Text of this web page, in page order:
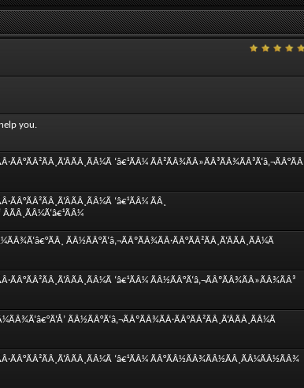
you.
‘â€¹ÃÂ¼ ÃÂ²ÃÂ¾ÃÂ»ÃÂ³ÃÂ¾ÃÂ³Ã‘â‚¬ÃÂ°ÃÂ
‘â€¹ÃÂ¼ ÃÂ¸
ÂÃÂ¸ÃÂ¼Ã‘â€¹ÃÂ¼
ÃÂ½ÃÂ°Ã‘â‚¬ÃÂºÃÂ¾ÃÂ·ÃÂ°ÃÂ²ÃÂ¸Ã‘ÂÃÂ¸ÃÂ¼Ã
‘â€¹ÃÂ¼ ÃÂ½ÃÂ°Ã‘â‚¬ÃÂºÃÂ¾ÃÂ»ÃÂ¾ÃÂ³
ÃÂ½ÃÂ°Ã‘â‚¬ÃÂºÃÂ¾ÃÂ·ÃÂ°ÃÂ²ÃÂ¸Ã‘ÂÃÂ¸ÃÂ¼Ã
‘â€¹ÃÂ¼ ÃÂ°ÃÂ½ÃÂ¾ÃÂ½ÃÂ¸ÃÂ¼ÃÂ½ÃÂ¾